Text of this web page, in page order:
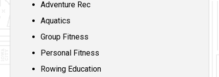
Adventure Rec
Aquatics
Group Fitness
Personal Fitness
Rowing Education